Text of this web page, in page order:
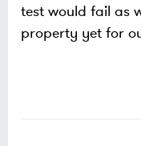
test would fail as
property yet for